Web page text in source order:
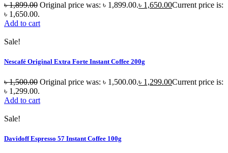
৳1,899.00 Original price was: ৳ 1,899.00.৳ 1,650.00Current price is:
৳ 1,650.00.
Add to cart
Sale!
Nescafé Original Extra Forte Instant Coffee 200g
৳1,500.00 Original price was: ৳ 1,500.00.৳ 1,299.00Current price is:
৳ 1,299.00.
Add to cart
Sale!
Davidoff Espresso 57 Instant Coffee 100g